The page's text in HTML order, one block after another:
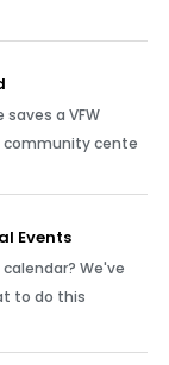
a VFW
community cente
Events
We've
to do this